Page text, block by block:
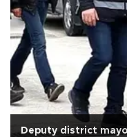
Deputy district